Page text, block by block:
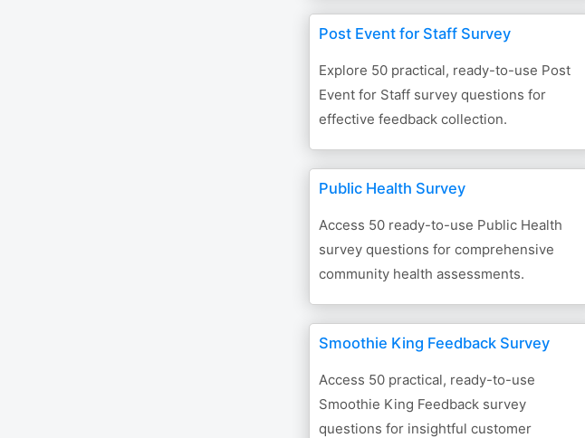
Post Event for Staff Survey
Explore 50 practical, ready-to-use Post
Event for Staff survey questions for
effective feedback collection.
Public Health Survey
Access 50 ready-to-use Public Health
survey questions for comprehensive
community health assessments.
Smoothie King Feedback Survey
Access 50 practical, ready-to-use
Smoothie King Feedback survey
questions for insightful customer